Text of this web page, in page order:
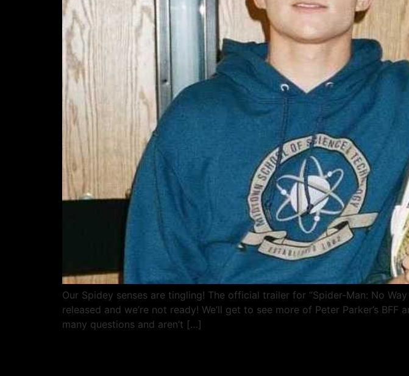
Our Spidey senses are tingling! The official trailer for “Spider-Man: No
released and we’re not ready! We’ll get to see more of Peter Parker’s
many questions and aren’t […]